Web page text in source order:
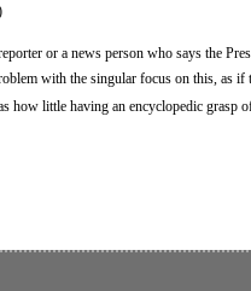
or a news person who says the
with the singular focus on this, as
how little having an encyclopedic grasp